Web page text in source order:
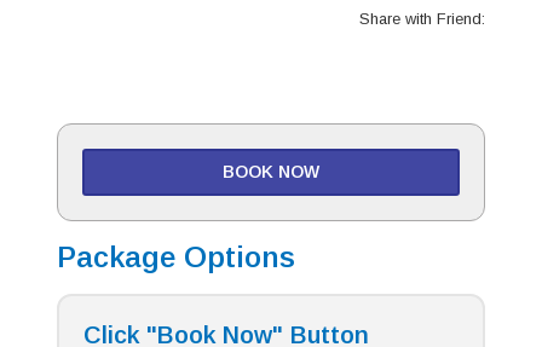
Share with Friend:
BOOK NOW
Package Options
Click "Book Now" Button